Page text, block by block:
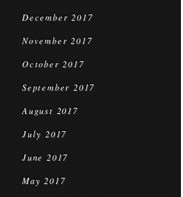
December 2017
November 2017
October 2017
September 2017
August 2017
July 2017
June 2017
May 2017